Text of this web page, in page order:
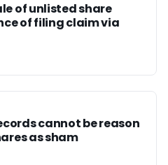
of unlisted share
of filing claim via
cannot be reason
as sham